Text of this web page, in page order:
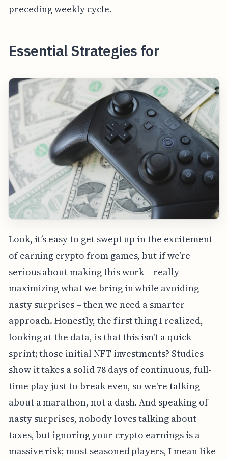
preceding weekly cycle.
Essential Strategies for
Look, it’s easy to get swept up in the excitement
of earning crypto from games, but if we’re
serious about making this work – really
maximizing what we bring in while avoiding
nasty surprises – then we need a smarter
approach. Honestly, the first thing I realized,
looking at the data, is that this isn't a quick
sprint; those initial NFT investments? Studies
show it takes a solid 78 days of continuous, full-
time play just to break even, so we're talking
about a marathon, not a dash. And speaking of
nasty surprises, nobody loves talking about
taxes, but ignoring your crypto earnings is a
massive risk; most seasoned players, I mean like